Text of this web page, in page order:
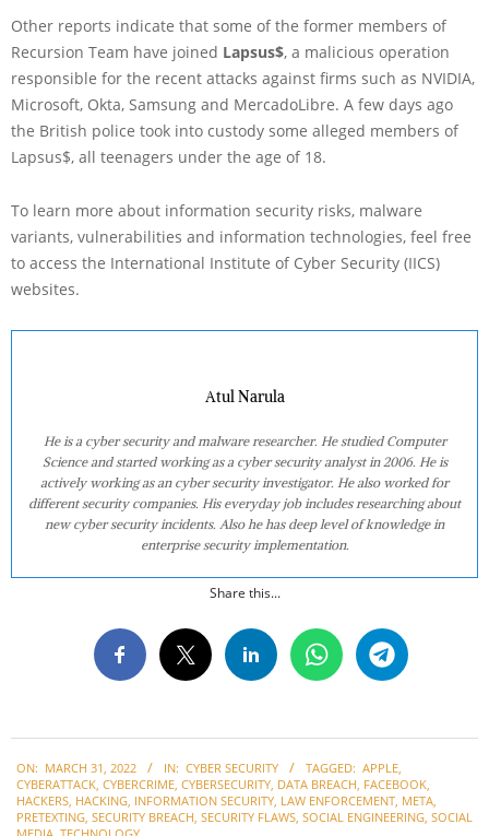
Other reports indicate that some of the former members of
Recursion Team have joined Lapsus$, a malicious operation
responsible for the recent attacks against firms such as NVIDIA,
Microsoft, Okta, Samsung and MercadoLibre. A few days ago
the British police took into custody some alleged members of
Lapsus$, all teenagers under the age of 18.
To learn more about information security risks, malware
variants, vulnerabilities and information technologies, feel free
to access the International Institute of Cyber Security (IICS)
websites.
Atul Narula
He is a cyber security and malware researcher. He studied Computer
Science and started working as a cyber security analyst in 2006. He is
actively working as an cyber security investigator. He also worked for
different security companies. His everyday job includes researching about
new cyber security incidents. Also he has deep level of knowledge in
enterprise security implementation.
Share this...
03-
31
ON: MARCH 31, 2022 IN: CYBER SECURITY TAGGED: APPLE,
CYBERATTACK, CYBERCRIME, CYBERSECURITY, DATA BREACH, FACEBOOK,
HACKERS, HACKING, INFORMATION SECURITY, LAW ENFORCEMENT, META,
PRETEXTING, SECURITY BREACH, SECURITY FLAWS, SOCIAL ENGINEERING, SOCIAL